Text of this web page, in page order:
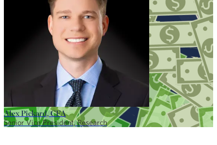
Alex Pickard, CFA
Senior Vice President, Research